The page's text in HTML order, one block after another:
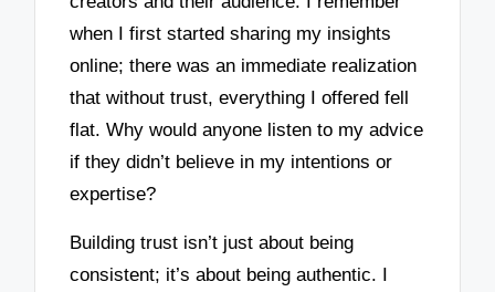
when I first started sharing my insights
online; there was an immediate realization
that without trust, everything I offered fell
flat. Why would anyone listen to my advice
if they didn’t believe in my intentions or
expertise?
Building trust isn’t just about being
consistent; it’s about being authentic. I